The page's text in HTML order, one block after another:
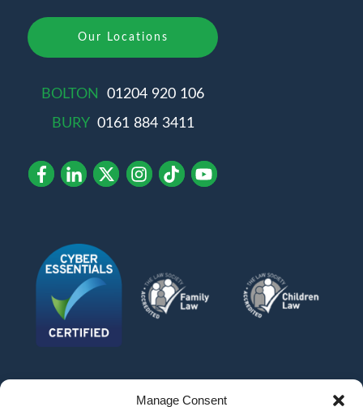
Manage Consent
Our Locations
BOLTON
01204 920 106
BURY 0161 884 3411